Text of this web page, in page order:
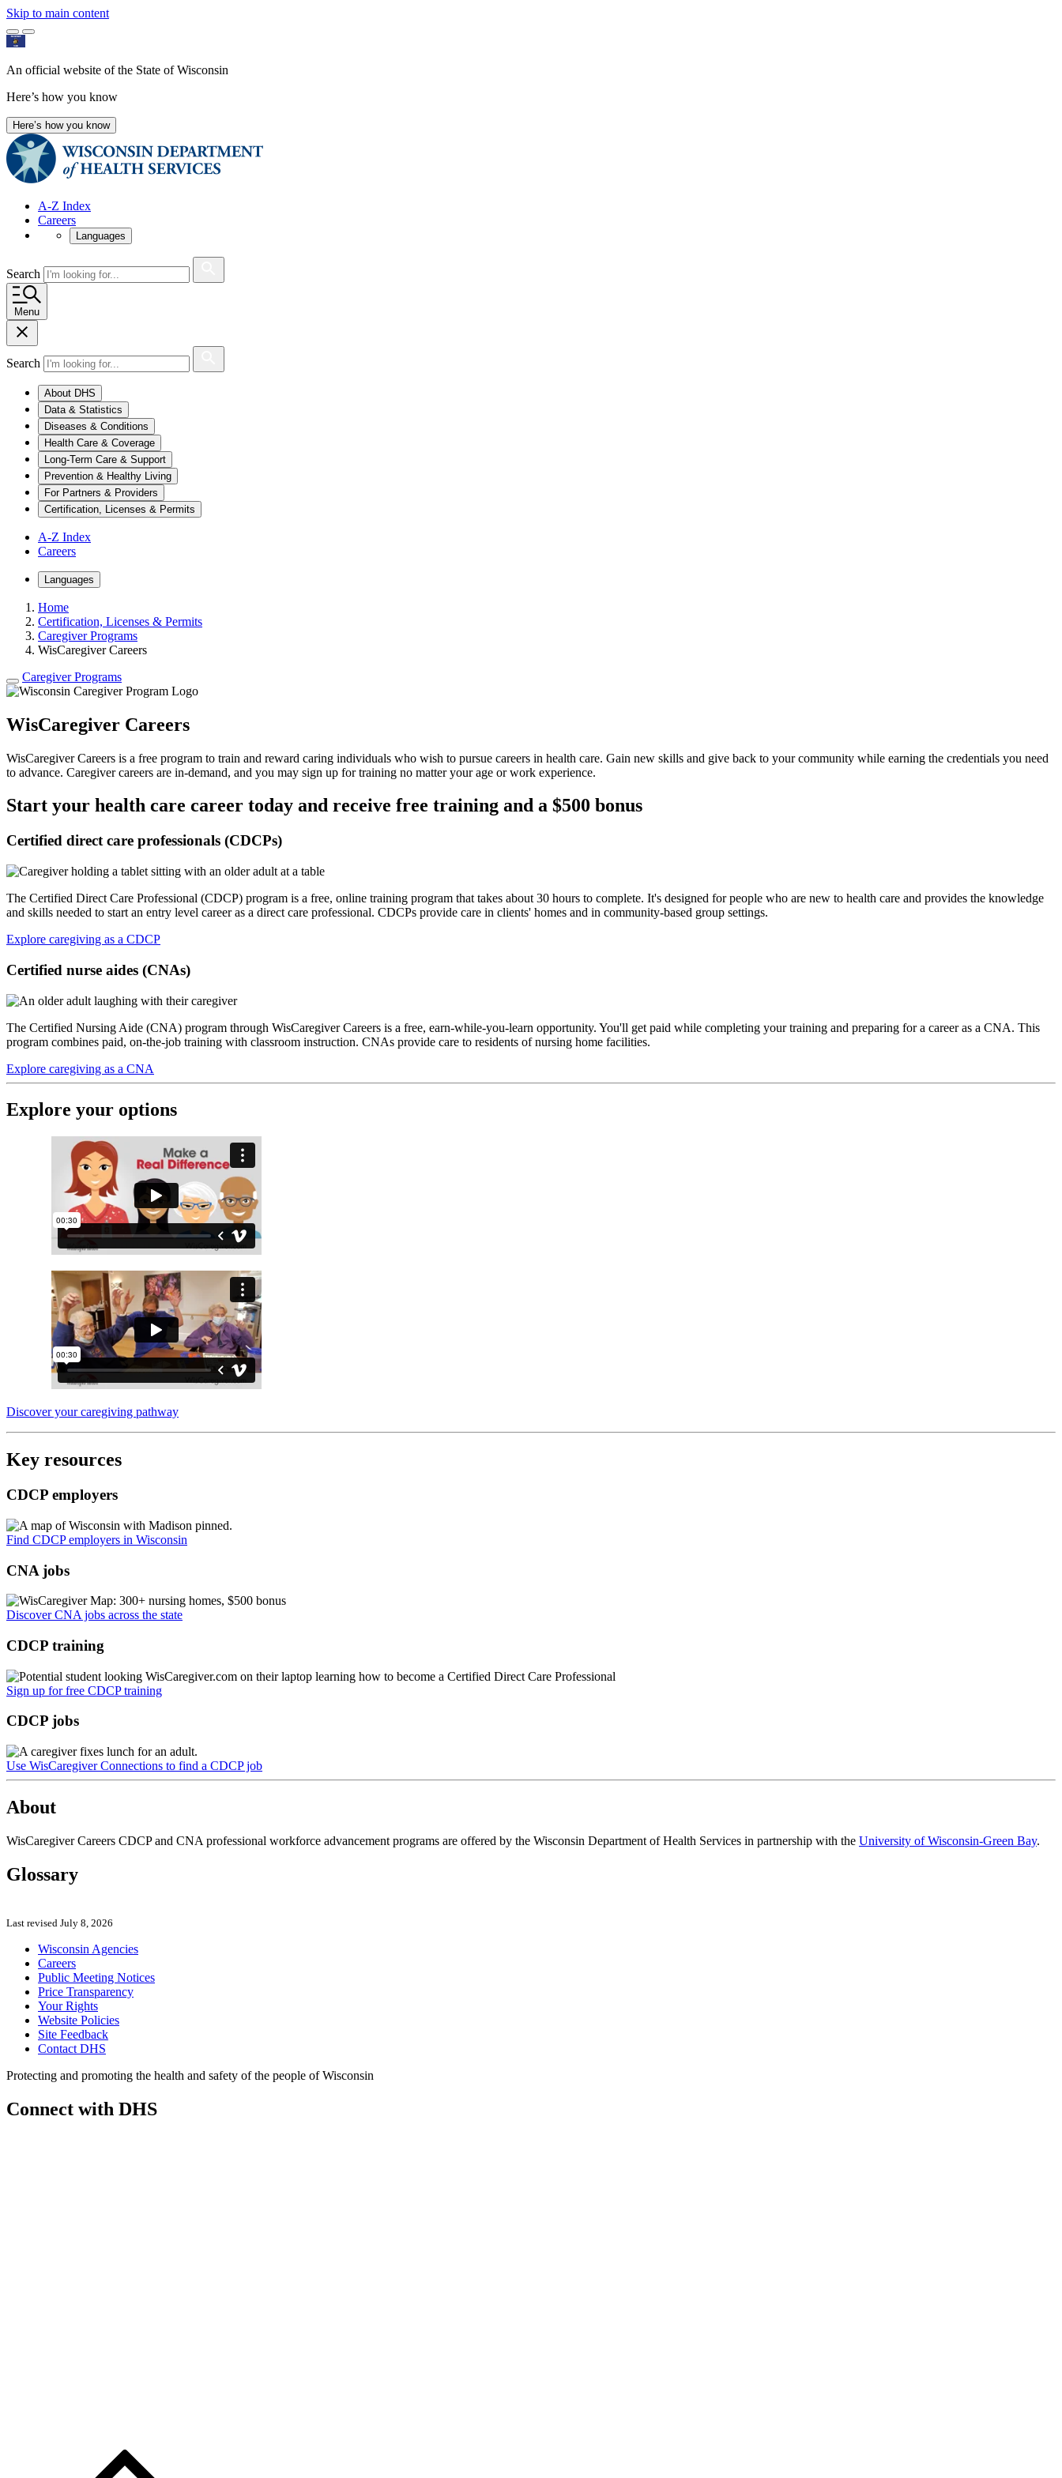
Skip to main content
An official website of the State of Wisconsin
Here’s how you know
Here’s how you know
A-Z Index
Careers
Languages
Search
Menu
Search
About DHS
Data & Statistics
Diseases & Conditions
Health Care & Coverage
Long-Term Care & Support
Prevention & Healthy Living
For Partners & Providers
Certification, Licenses & Permits
A-Z Index
Careers
Languages
Home
Certification, Licenses & Permits
Caregiver Programs
WisCaregiver Careers
Caregiver Programs
WisCaregiver Careers
WisCaregiver Careers is a free program to train and reward caring individuals who wish to pursue careers in health care. Gain new skills and give back to your community while earning the credentials you need
to advance. Caregiver careers are in-demand, and you may sign up for training no matter your age or work experience.
Start your health care career today and receive free training and a $500 bonus
Certified direct care professionals (CDCPs)
The Certified Direct Care Professional (CDCP) program is a free, online training program that takes about 30 hours to complete. It's designed for people who are new to health care and provides the knowledge
and skills needed to start an entry level career as a direct care professional. CDCPs provide care in clients' homes and in community-based group settings.
Explore caregiving as a CDCP
Certified nurse aides (CNAs)
The Certified Nursing Aide (CNA) program through WisCaregiver Careers is a free, earn-while-you-learn opportunity. You'll get paid while completing your training and preparing for a career as a CNA. This
program combines paid, on-the-job training with classroom instruction. CNAs provide care to residents of nursing home facilities.
Explore caregiving as a CNA
Explore your options
Discover your caregiving pathway
Key resources
CDCP employers
Find CDCP employers in Wisconsin
CNA jobs
Discover CNA jobs across the state
CDCP training
Sign up for free CDCP training
CDCP jobs
Use WisCaregiver Connections to find a CDCP job
About
WisCaregiver Careers CDCP and CNA professional workforce advancement programs are offered by the Wisconsin Department of Health Services in partnership with the University of Wisconsin-Green Bay.
Glossary
Last revised July 8, 2026
Wisconsin Agencies
Careers
Public Meeting Notices
Price Transparency
Your Rights
Website Policies
Site Feedback
Contact DHS
Protecting and promoting the health and safety of the people of Wisconsin
Connect with DHS